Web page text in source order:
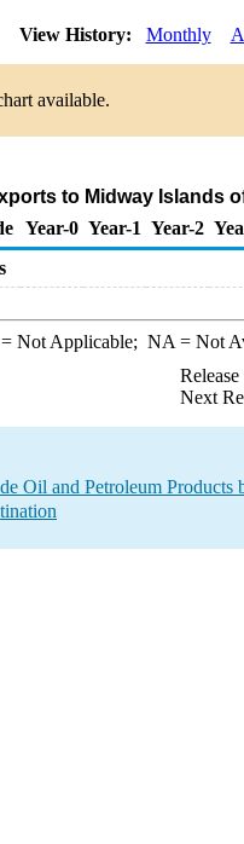
View History: Monthly
available.
to Midway Islands
Year-0 Year-1 Year-2
Not Applicable; NA = Not
Next
Oil and Petroleum Products